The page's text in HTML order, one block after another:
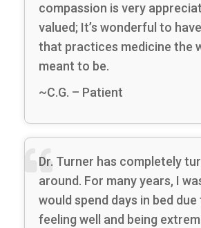
compassion is very
valued; It’s wonderful to
that practices medicine the
meant to be.
~C.G. – Patient
Dr. Turner has completely
around. For many years, I
would spend days in bed
feeling well and being